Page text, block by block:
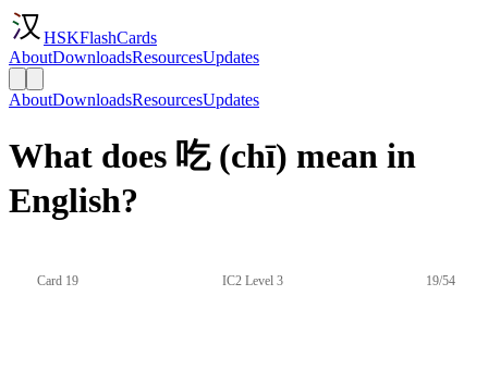
HSKFlashCards
AboutDownloadsResourcesUpdates
AboutDownloadsResourcesUpdates
What does 吃 (chī) mean in
English?
Card 19 IC2 Level 3 19/54